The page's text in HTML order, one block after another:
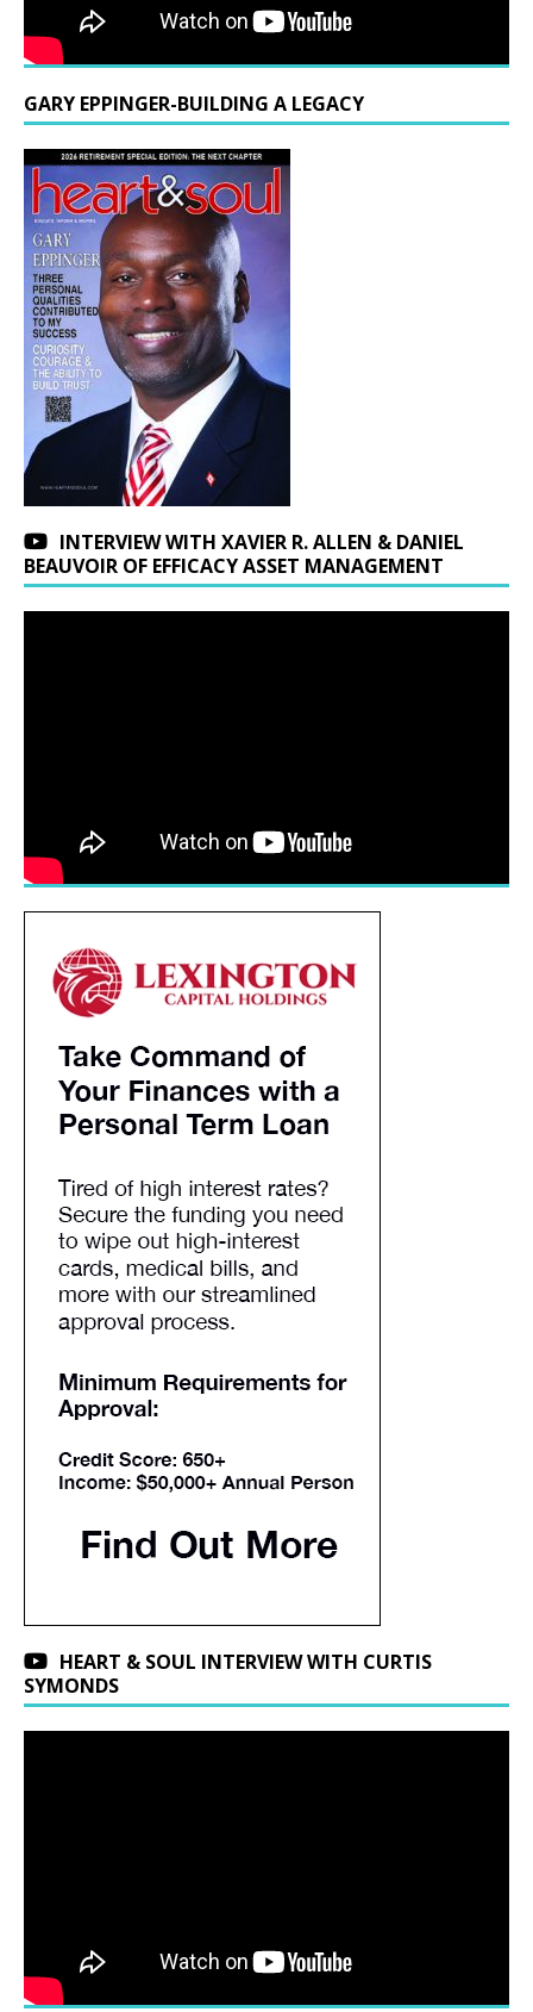
GARY EPPINGER-BUILDING A LEGACY
INTERVIEW WITH XAVIER R. ALLEN & DANIEL
BEAUVOIR OF EFFICACY ASSET MANAGEMENT
HEART & SOUL INTERVIEW WITH CURTIS
SYMONDS